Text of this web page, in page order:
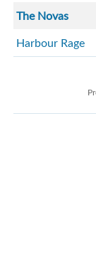
The Novas
Harbour Rage